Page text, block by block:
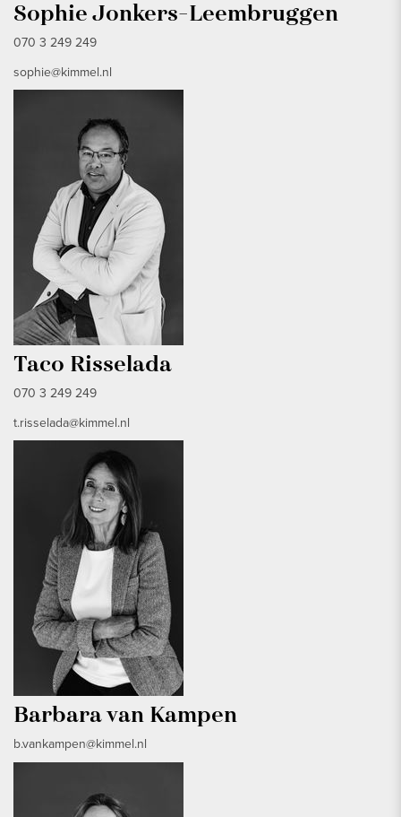
Sophie Jonkers-Leembruggen
070 3 249 249
sophie@kimmel.nl
Taco Risselada
070 3 249 249
t.risselada@kimmel.nl
Barbara van Kampen
b.vankampen@kimmel.nl